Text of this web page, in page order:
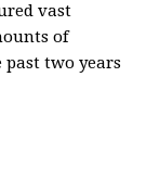
vast
of
two years